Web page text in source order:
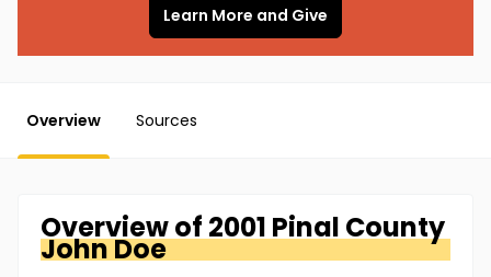
Learn More and Give
Overview Sources
Overview of 2001 Pinal County
John Doe